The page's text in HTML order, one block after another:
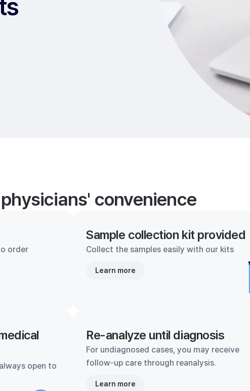
convenience
order
Sample collection kit provided
Collect the samples easily with our kits
Learn more
open to
Re-analyze until diagnosis
For undiagnosed cases, you may receive
follow-up care through reanalysis.
Learn more